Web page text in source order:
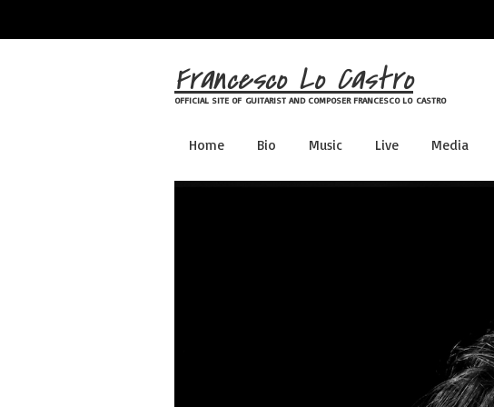
content
Francesco Lo Castro
OFFICIAL SITE OF GUITARIST AND COMPOSER FRANCESCO LO CASTRO
Home Bio Music Live Media